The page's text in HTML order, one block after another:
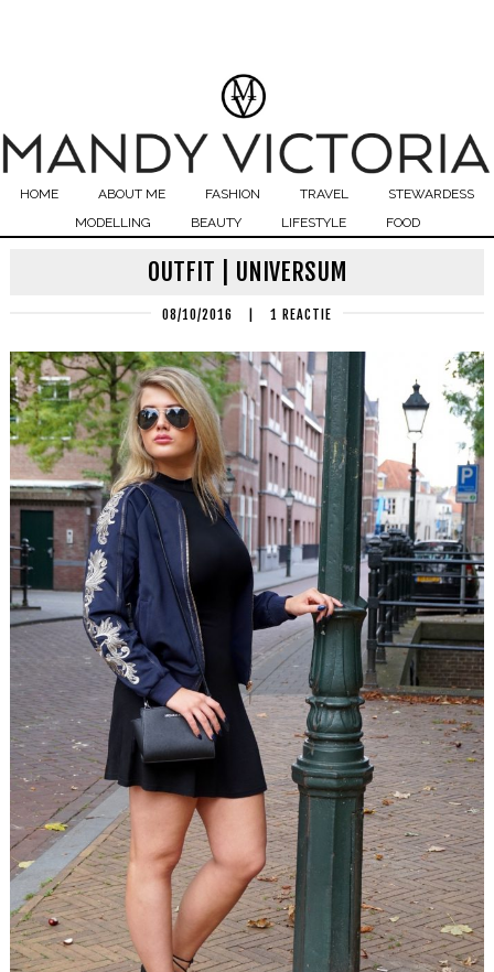
HOME ABOUT ME FASHION TRAVEL
STEWARDESS
MODELLING
BEAUTY LIFESTYLE FOOD
OUTFIT | UNIVERSUM
08/10/2016 1 REACTIE